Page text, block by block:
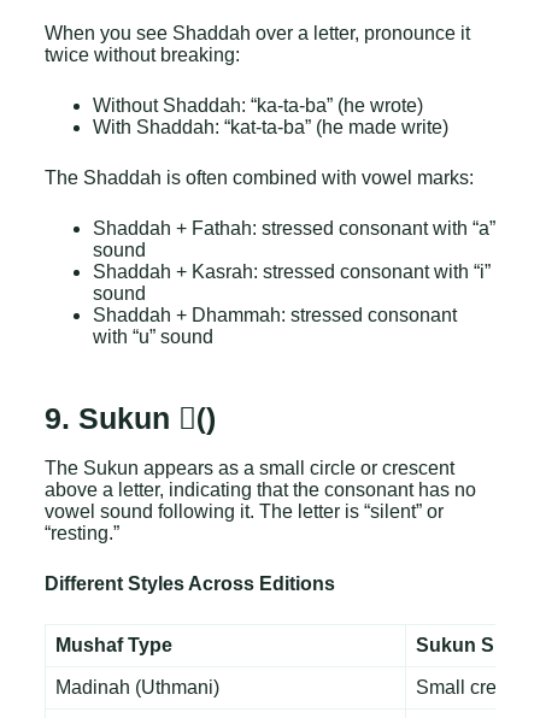
When you see Shaddah over a letter, pronounce it
twice without breaking:
Without Shaddah: “ka-ta-ba” (he wrote)
With Shaddah: “kat-ta-ba” (he made write)
The Shaddah is often combined with vowel marks:
Shaddah + Fathah: stressed consonant with “a”
sound
Shaddah + Kasrah: stressed consonant with “i”
sound
Shaddah + Dhammah: stressed consonant
with “u” sound
9. Sukun (ْ)
The Sukun appears as a small circle or crescent
above a letter, indicating that the consonant has no
vowel sound following it. The letter is “silent” or
“resting.”
Different Styles Across Editions
Mushaf Type Sukun Shape
Madinah (Uthmani) Small